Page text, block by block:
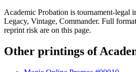
Academic Probation is tournament-legal
Legacy, Vintage, Commander. Full
reprint risk are on this page.
Other printings of